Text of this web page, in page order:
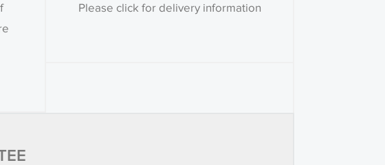
Please click for delivery information